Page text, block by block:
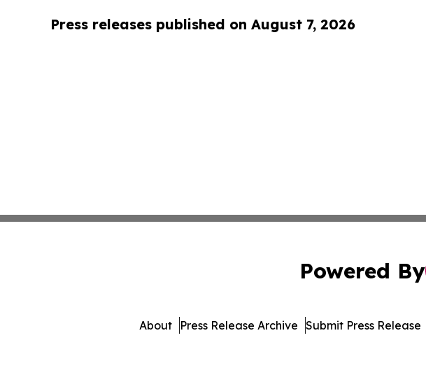
Press releases published on August 7, 2026
Powered By
About Press Release Archive Submit Press Release